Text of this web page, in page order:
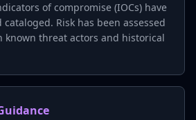
of compromise (IOCs) have
Risk has been assessed
known threat actors and historical